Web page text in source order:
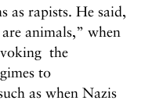
as rapists. He said,
animals,” when
the
to
as when Nazis